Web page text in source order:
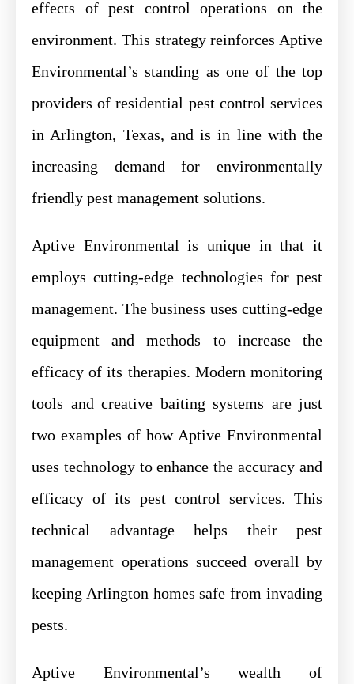
effects of pest control operations on the
environment. This strategy reinforces Aptive
Environmental’s standing as one of the top
providers of residential pest control services
in Arlington, Texas, and is in line with the
increasing demand for environmentally
friendly pest management solutions.
Aptive Environmental is unique in that it
employs cutting-edge technologies for pest
management. The business uses cutting-edge
equipment and methods to increase the
efficacy of its therapies. Modern monitoring
tools and creative baiting systems are just
two examples of how Aptive Environmental
uses technology to enhance the accuracy and
efficacy of its pest control services. This
technical advantage helps their pest
management operations succeed overall by
keeping Arlington homes safe from invading
pests.
Aptive Environmental’s wealth of